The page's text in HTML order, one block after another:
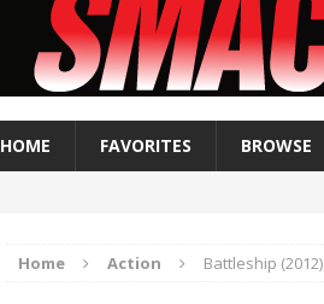
HOME FAVORITES BROWSE
Home Action Battleship (2012)